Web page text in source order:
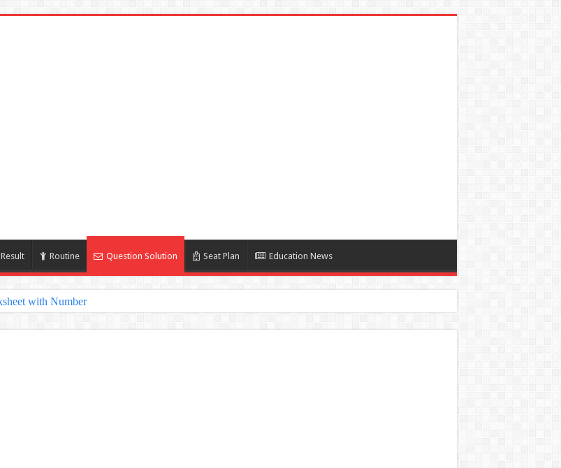
Result Routine Question Solution Seat Plan Education News
with Number
admission Result